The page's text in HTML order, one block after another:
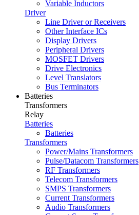
Variable Inductors
Driver
Line Driver or Receivers
Other Interface ICs
Display Drivers
Peripheral Drivers
MOSFET Drivers
Drive Electronics
Level Translators
Bus Terminators
Batteries
Transformers
Relay
Batteries
Batteries
Transformers
Power/Mains Transformers
Pulse/Datacom Transformers
RF Transformers
Telecom Transformers
SMPS Transformers
Current Transformers
Audio Transformers